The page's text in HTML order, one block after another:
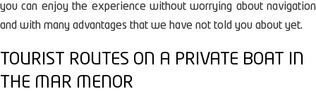
you can enjoy the experience without worrying about navigation
and with many advantages that we have not told you about yet.
TOURIST ROUTES ON A PRIVATE BOAT IN
THE MAR MENOR